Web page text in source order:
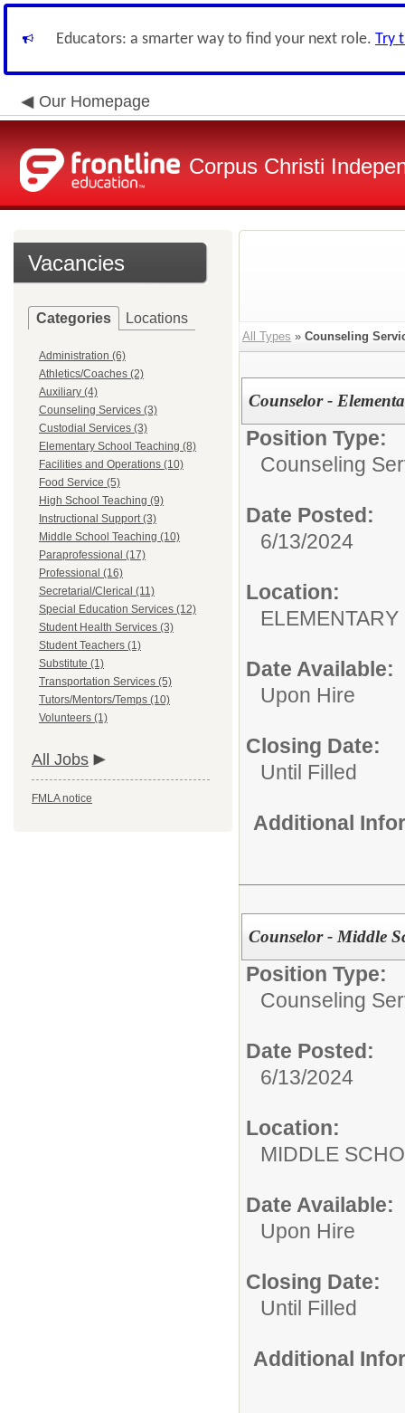
Educators: a smarter way to find your next role. Try
Our Homepage
Corpus Christi
Vacancies
Categories Locations
Administration (6)
Athletics/Coaches (2)
Auxiliary (4)
Counseling Services (3)
Custodial Services (3)
Elementary School Teaching (8)
Facilities and Operations (10)
Food Service (5)
High School Teaching (9)
Instructional Support (3)
Middle School Teaching (10)
Paraprofessional (17)
Professional (16)
Secretarial/Clerical (11)
Special Education Services (12)
Student Health Services (3)
Student Teachers (1)
Substitute (1)
Transportation Services (5)
Tutors/Mentors/Temps (10)
Volunteers (1)
All Jobs
FMLA notice
All Types » Counseling
Counselor -
Position Type:
Counseling
Date Posted:
6/13/2024
Location:
Date Available:
Upon Hire
Closing Date:
Until Filled
Additional
Counselor - Middle
Position Type:
Counseling
Date Posted:
6/13/2024
Location:
MIDDLE
Date Available:
Upon Hire
Closing Date:
Until Filled
Additional